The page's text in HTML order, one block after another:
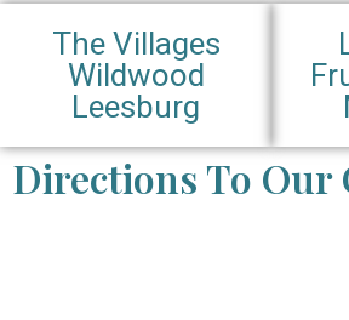
The Villages
Wildwood
Leesburg
Directions To Our